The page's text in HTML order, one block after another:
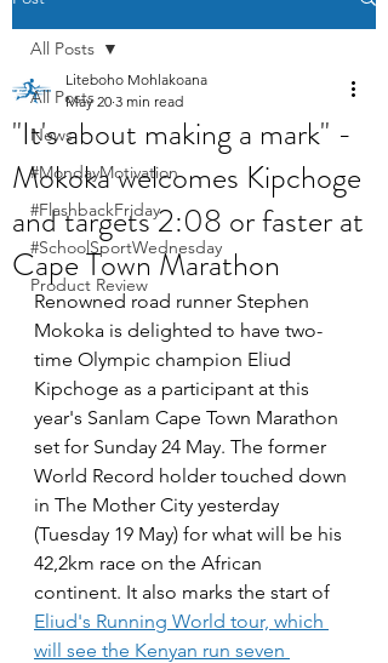
All Posts
News
#MondayMotivation
#FlashbackFriday
#SchoolSportWednesday
Product Review
All Posts
"It's about making a mark" -
Mokoka welcomes Kipchoge
and targets 2:08 or faster at
Cape Town Marathon
Liteboho Mohlakoana
May 20 3 min read
Renowned road runner Stephen
Mokoka is delighted to have two-
time Olympic champion Eliud
Kipchoge as a participant at this
year's Sanlam Cape Town Marathon
set for Sunday 24 May. The former
World Record holder touched down
in The Mother City yesterday
(Tuesday 19 May) for what will be his
42,2km race on the African
continent. It also marks the start of
Eliud's Running World tour, which
will see the Kenyan run seven